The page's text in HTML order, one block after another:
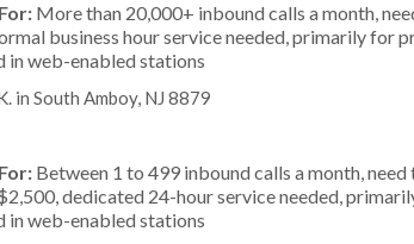
More than 20,000+ inbound calls a month,
business hour service needed, primarily for
in web-enabled stations
in South Amboy, NJ 8879
Between 1 to 499 inbound calls a month,
dedicated 24-hour service needed,
in web-enabled stations